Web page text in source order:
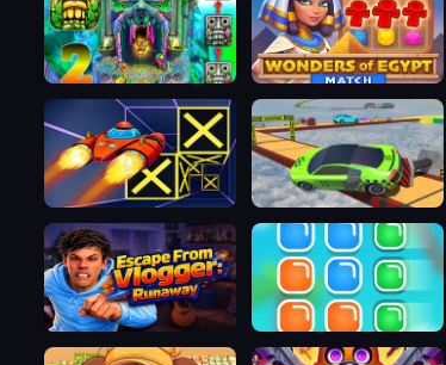
Temple Run 2 Holi Festival Wonders of Egypt Match
Speed Run 3d Real Impossible Sky Tracks Car Driving
Escape from Vlogger: Runaway Nổ Khối